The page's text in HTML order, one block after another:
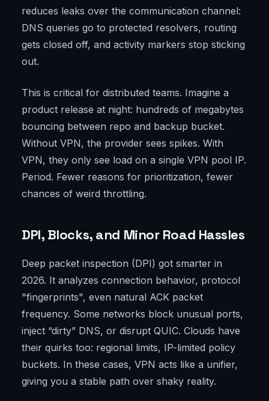
reduces leaks over the communication channel:
DNS queries go to protected resolvers, routing
gets closed off, and activity markers stop sticking
out.
This is critical for distributed teams. Imagine a
product release at night: hundreds of megabytes
bouncing between repo and backup bucket.
Without VPN, the provider sees spikes. With
VPN, they only see load on a single VPN pool IP.
Period. Fewer reasons for prioritization, fewer
chances of weird throttling.
DPI, Blocks, and Minor Road Hassles
Deep packet inspection (DPI) got smarter in
2026. It analyzes connection behavior, protocol
"fingerprints", even natural ACK packet
frequency. Some networks block unusual ports,
inject “dirty” DNS, or disrupt QUIC. Clouds have
their quirks too: regional limits, IP-limited policy
buckets. In these cases, VPN acts like a unifier,
giving you a stable path over shaky reality.